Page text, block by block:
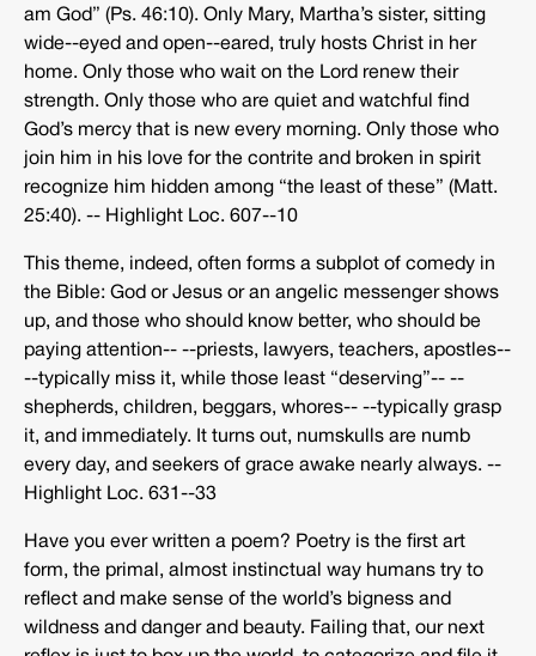
am God” (Ps. 46:10). Only Mary, Martha’s sister, sitting
wide-­‐eyed and open-­‐eared, truly hosts Christ in her
home. Only those who wait on the Lord renew their
strength. Only those who are quiet and watchful find
God’s mercy that is new every morning. Only those who
join him in his love for the contrite and broken in spirit
recognize him hidden among “the least of these” (Matt.
25:40). -­‐ Highlight Loc. 607-­‐10
This theme, indeed, often forms a subplot of comedy in
the Bible: God or Jesus or an angelic messenger shows
up, and those who should know better, who should be
paying attention-­‐ -­‐priests, lawyers, teachers, apostles-­‐
-­‐typically miss it, while those least “deserving”-­‐ -­‐
shepherds, children, beggars, whores-­‐ -­‐typically grasp
it, and immediately. It turns out, numskulls are numb
every day, and seekers of grace awake nearly always. -­‐
Highlight Loc. 631-­‐33
Have you ever written a poem? Poetry is the first art
form, the primal, almost instinctual way humans try to
reflect and make sense of the world’s bigness and
wildness and danger and beauty. Failing that, our next